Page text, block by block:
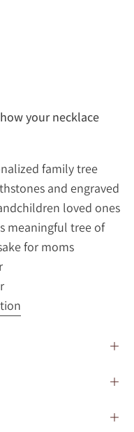
your necklace
family tree
and engraved
loved ones
meaningful tree of
for moms